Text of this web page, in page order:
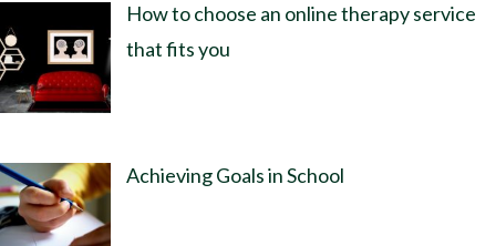
How to choose an online therapy service
that fits you
Achieving Goals in School